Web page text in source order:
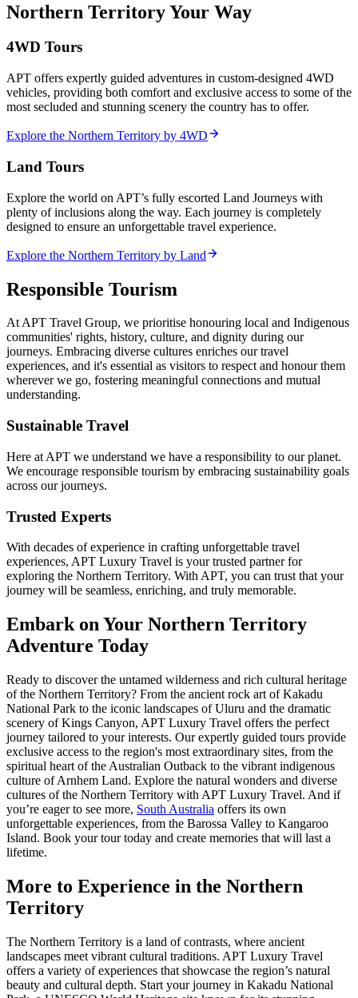
Northern Territory Your Way
4WD Tours
APT offers expertly guided adventures in custom-designed 4WD
vehicles, providing both comfort and exclusive access to some of the
most secluded and stunning scenery the country has to offer.
Explore the Northern Territory by 4WD
Land Tours
Explore the world on APT’s fully escorted Land Journeys with
plenty of inclusions along the way. Each journey is completely
designed to ensure an unforgettable travel experience.
Explore the Northern Territory by Land
Responsible Tourism
At APT Travel Group, we prioritise honouring local and Indigenous
communities' rights, history, culture, and dignity during our
journeys. Embracing diverse cultures enriches our travel
experiences, and it's essential as visitors to respect and honour them
wherever we go, fostering meaningful connections and mutual
understanding.
Sustainable Travel
Here at APT we understand we have a responsibility to our planet.
We encourage responsible tourism by embracing sustainability goals
across our journeys.
Trusted Experts
With decades of experience in crafting unforgettable travel
experiences, APT Luxury Travel is your trusted partner for
exploring the Northern Territory. With APT, you can trust that your
journey will be seamless, enriching, and truly memorable.
Embark on Your Northern Territory
Adventure Today
Ready to discover the untamed wilderness and rich cultural heritage
of the Northern Territory? From the ancient rock art of Kakadu
National Park to the iconic landscapes of Uluru and the dramatic
scenery of Kings Canyon, APT Luxury Travel offers the perfect
journey tailored to your interests. Our expertly guided tours provide
exclusive access to the region's most extraordinary sites, from the
spiritual heart of the Australian Outback to the vibrant indigenous
culture of Arnhem Land. Explore the natural wonders and diverse
cultures of the Northern Territory with APT Luxury Travel. And if
you’re eager to see more, South Australia offers its own
unforgettable experiences, from the Barossa Valley to Kangaroo
Island. Book your tour today and create memories that will last a
lifetime.
More to Experience in the Northern
Territory
The Northern Territory is a land of contrasts, where ancient
landscapes meet vibrant cultural traditions. APT Luxury Travel
offers a variety of experiences that showcase the region’s natural
beauty and cultural depth. Start your journey in Kakadu National